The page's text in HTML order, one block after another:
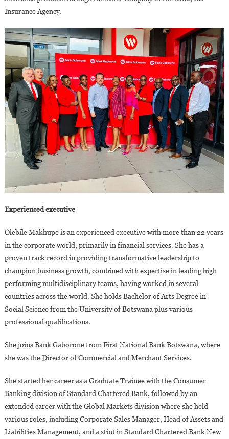
Insurance Agency.
Experienced executive
Olebile Makhupe is an experienced executive with more than 22 years
in the corporate world, primarily in financial services. She has a
proven track record in providing transformative leadership to
champion business growth, combined with expertise in leading high
performing multidisciplinary teams, having worked in several
countries across the world. She holds Bachelor of Arts Degree in
Social Science from the University of Botswana plus various
professional qualifications.
She joins Bank Gaborone from First National Bank Botswana, where
she was the Director of Commercial and Merchant Services.
She started her career as a Graduate Trainee with the Consumer
Banking division of Standard Chartered Bank, followed by an
extended career with the Global Markets division where she held
various roles, including Corporate Sales Manager, Head of Assets and
Liabilities Management, and a stint in Standard Chartered Bank New